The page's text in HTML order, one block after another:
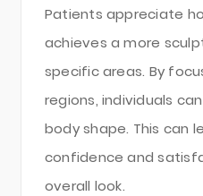
Patients appreciate
achieves a more
specific areas. By
regions, individuals
body shape. This can
confidence and
overall look.